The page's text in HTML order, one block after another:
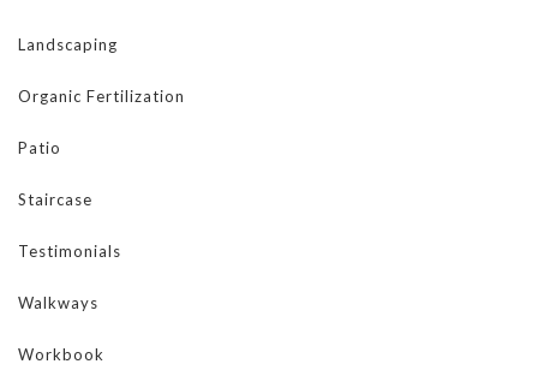
Landscaping
Organic Fertilization
Patio
Staircase
Testimonials
Walkways
Workbook